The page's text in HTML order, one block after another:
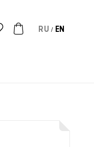
RU / EN